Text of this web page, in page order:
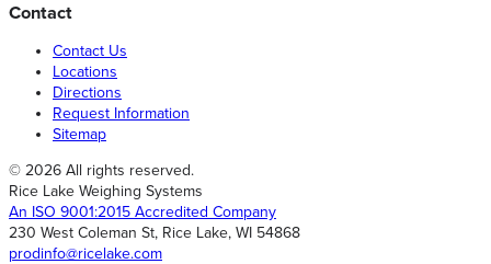
Contact
Contact Us
Locations
Directions
Request Information
Sitemap
© 2026 All rights reserved.
Rice Lake Weighing Systems
An ISO 9001:2015 Accredited Company
230 West Coleman St, Rice Lake, WI 54868
prodinfo@ricelake.com